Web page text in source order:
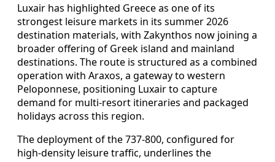
Luxair has highlighted Greece as one of its
strongest leisure markets in its summer 2026
destination materials, with Zakynthos now joining a
broader offering of Greek island and mainland
destinations. The route is structured as a combined
operation with Araxos, a gateway to western
Peloponnese, positioning Luxair to capture
demand for multi-resort itineraries and packaged
holidays across this region.
The deployment of the 737-800, configured for
high-density leisure traffic, underlines the